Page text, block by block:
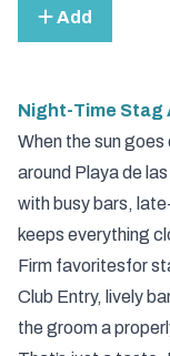
Add
Night-Time Stag
When the sun
around Playa de
with busy bars,
keeps everything
Firm favoritesfor
Club Entry, lively
the groom a